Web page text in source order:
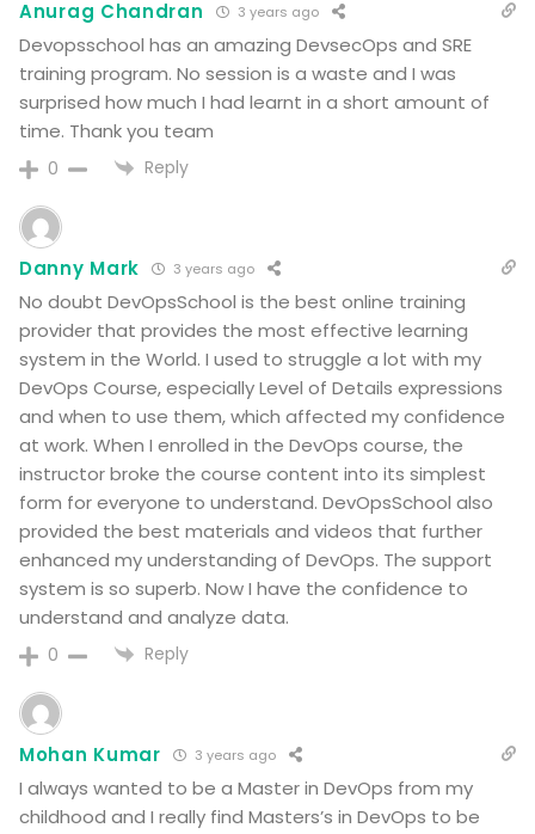
Anurag Chandran 3 years ago
Devopsschool has an amazing DevsecOps and SRE
training program. No session is a waste and I was
surprised how much I had learnt in a short amount of
time. Thank you team
0 Reply
Danny Mark 3 years ago
No doubt DevOpsSchool is the best online training
provider that provides the most effective learning
system in the World. I used to struggle a lot with my
DevOps Course, especially Level of Details expressions
and when to use them, which affected my confidence
at work. When I enrolled in the DevOps course, the
instructor broke the course content into its simplest
form for everyone to understand. DevOpsSchool also
provided the best materials and videos that further
enhanced my understanding of DevOps. The support
system is so superb. Now I have the confidence to
understand and analyze data.
0 Reply
Mohan Kumar 3 years ago
I always wanted to be a Master in DevOps from my
childhood and I really find Masters’s in DevOps to be